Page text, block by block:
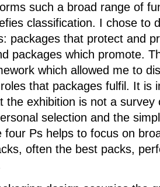
such a broad range of
classification. I chose to
packages that protect and
packages which promote.
which allowed me to
that packages fulfil. It is
the exhibition is not a survey
selection and the
four Ps helps to focus on
often the best packs,